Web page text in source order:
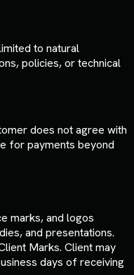
to natural
policies, or technical
does not agree with
for payments beyond
marks, and logos
and presentations.
Marks. Client may
days of receiving